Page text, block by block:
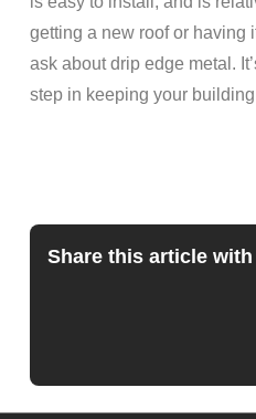
getting a new roof or having
ask about drip edge metal.
step in keeping your
Share this article